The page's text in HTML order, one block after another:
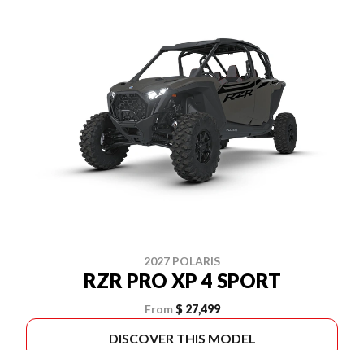
2027 POLARIS
RZR PRO XP 4 SPORT
From $ 27,499
DISCOVER THIS MODEL